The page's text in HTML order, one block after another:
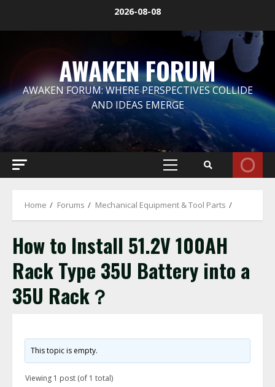
2026-08-08
AWAKEN FORUM
AWAKEN FORUM: WHERE PERSPECTIVES COLLIDE
AND IDEAS EMERGE
Primary
Home Forums Mechanical Equipment & Tool Parts
How to Install 51.2V 100AH
Rack Type 35U Battery into a
35U Rack？
This topic is empty.
Viewing 1 post (of 1 total)